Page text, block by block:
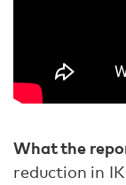
What the
reduction in